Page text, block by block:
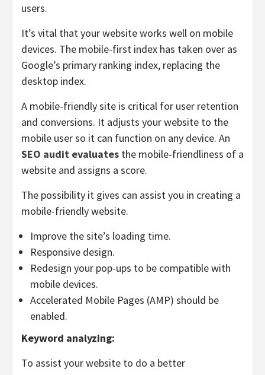
users.
It’s vital that your website works well on mobile
devices. The mobile-first index has taken over as
Google’s primary ranking index, replacing the
desktop index.
A mobile-friendly site is critical for user retention
and conversions. It adjusts your website to the
mobile user so it can function on any device. An
SEO audit evaluates the mobile-friendliness of a
website and assigns a score.
The possibility it gives can assist you in creating a
mobile-friendly website.
Improve the site’s loading time.
Responsive design.
Redesign your pop-ups to be compatible with
mobile devices.
Accelerated Mobile Pages (AMP) should be
enabled.
Keyword analyzing:
To assist your website to do a better